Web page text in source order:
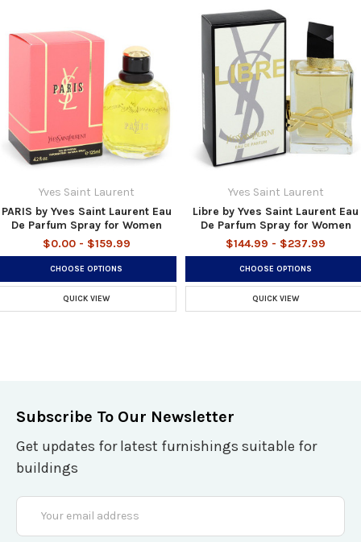
Yves Saint Laurent
PARIS by Yves Saint Laurent Eau
De Parfum Spray for Women
$0.00 - $159.99
CHOOSE OPTIONS
QUICK VIEW
Yves Saint Laurent
Libre by Yves Saint Laurent Eau
De Parfum Spray for Women
$144.99 - $237.99
CHOOSE OPTIONS
QUICK VIEW
Subscribe To Our Newsletter
Get updates for latest furnishings suitable for
buildings
Email
Address